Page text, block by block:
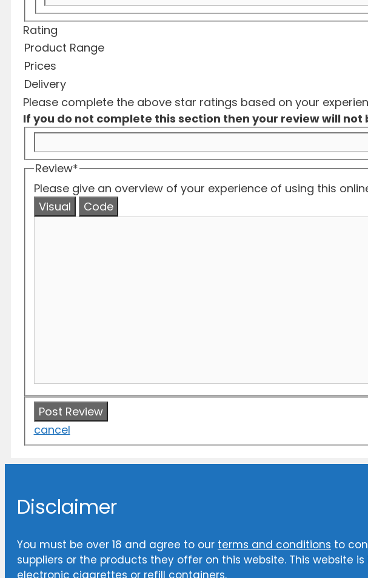
Rating
Product Range
Prices
Delivery
Please complete the above star ratings based on your
If you do not complete this section then your review will not
Review*
Please give an overview of your experience of using this
Visual
Code
cancel
Disclaimer
You must be over 18 and agree to our terms and conditions to
suppliers or the products they offer on this website. This website